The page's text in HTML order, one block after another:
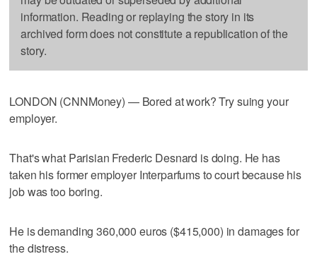
information. Reading or replaying the story in its
archived form does not constitute a republication of the
story.
LONDON (CNNMoney) — Bored at work? Try suing your
employer.
That's what Parisian Frederic Desnard is doing. He has
taken his former employer Interparfums to court because his
job was too boring.
He is demanding 360,000 euros ($415,000) in damages for
the distress.